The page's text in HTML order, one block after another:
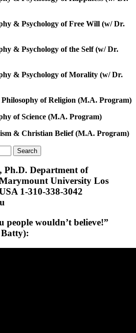
& Psychology of Free Will (w/ Dr.
& Psychology of the Self (w/ Dr.
& Psychology of Morality (w/ Dr.
of Religion (M.A. Program)
of Science (M.A. Program)
& Christian Belief(M.A. Program)
Department of
University Los
1-310-338-3042
people wouldn’t believe!”